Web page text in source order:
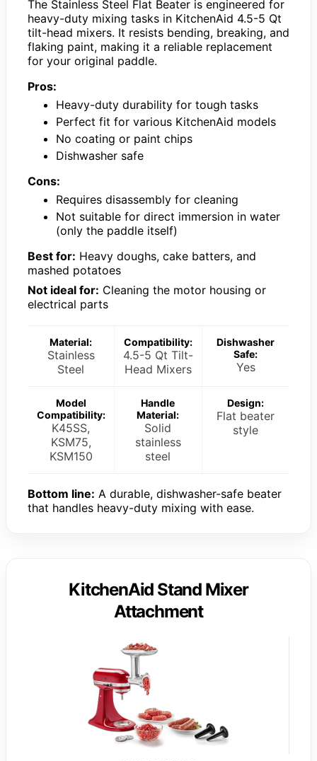
The Stainless Steel Flat Beater is engineered for
heavy-duty mixing tasks in KitchenAid 4.5-5 Qt
tilt-head mixers. It resists bending, breaking, and
flaking paint, making it a reliable replacement
for your original paddle.
Pros:
Heavy-duty durability for tough tasks
Perfect fit for various KitchenAid models
No coating or paint chips
Dishwasher safe
Cons:
Requires disassembly for cleaning
Not suitable for direct immersion in water
(only the paddle itself)
Best for: Heavy doughs, cake batters, and
mashed potatoes
Not ideal for: Cleaning the motor housing or
electrical parts
Material:
Stainless
Steel
Compatibility:
4.5-5 Qt Tilt-
Head Mixers
Dishwasher
Safe:
Yes
Model
Compatibility:
K45SS,
KSM75,
KSM150
Handle
Material:
Solid
stainless
steel
Design:
Flat beater
style
Bottom line: A durable, dishwasher-safe beater
that handles heavy-duty mixing with ease.
KitchenAid Stand Mixer
Attachment